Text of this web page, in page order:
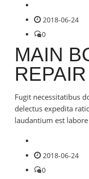
2018-06-24
0
MAIN
REPAIR
Fugit necessitatibus
delectus expedita
laudantium est
2018-06-24
0